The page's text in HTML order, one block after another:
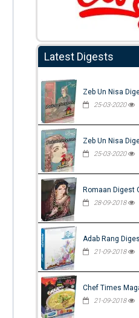
Latest Digests
Zeb Un Nisa
25-03-2020
Zeb Un Nisa
25-03-2020
Romaan Digest
28-09-2018
Adab Rang
21-09-2018
Chef Times
21-09-2018